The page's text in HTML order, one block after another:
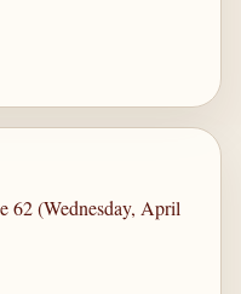
62 (Wednesday, April